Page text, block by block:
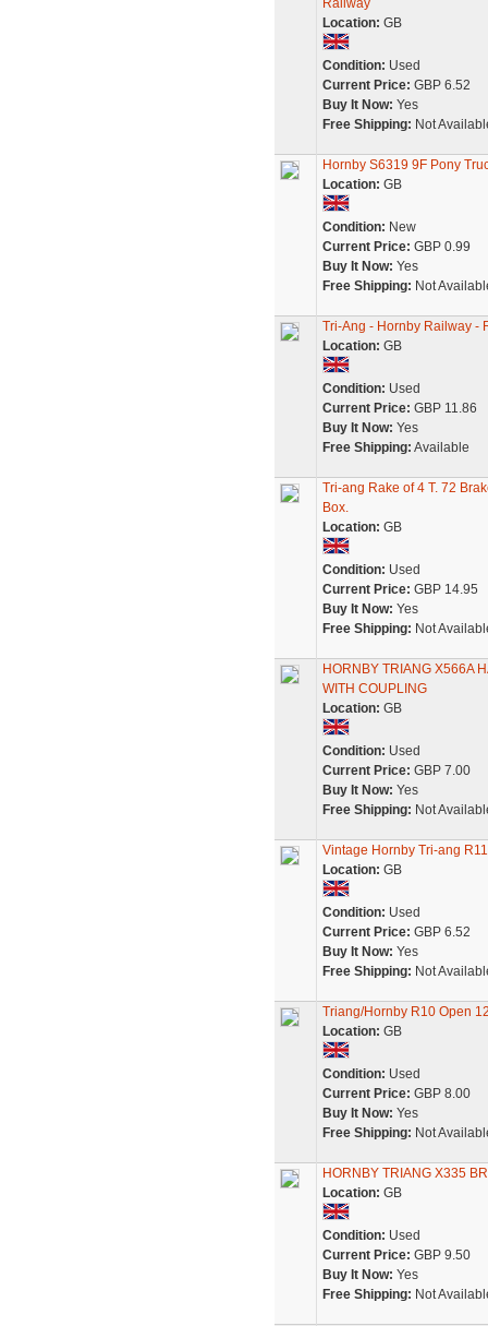
Railway
Location: GB
Condition: Used
Current Price: GBP 6.52
Buy It Now: Yes
Free Shipping: Not
Hornby S6319 9F Pony
Location: GB
Condition: New
Current Price: GBP 0.99
Buy It Now: Yes
Free Shipping: Not
Tri-Ang - Hornby Railway -
Location: GB
Condition: Used
Current Price: GBP 11.86
Buy It Now: Yes
Free Shipping: Available
Tri-ang Rake of 4 T. 72
Box.
Location: GB
Condition: Used
Current Price: GBP 14.95
Buy It Now: Yes
Free Shipping: Not
HORNBY TRIANG X566A
WITH COUPLING
Location: GB
Condition: Used
Current Price: GBP 7.00
Buy It Now: Yes
Free Shipping: Not
Vintage Hornby Tri-ang
Location: GB
Condition: Used
Current Price: GBP 6.52
Buy It Now: Yes
Free Shipping: Not
Triang/Hornby R10 Open
Location: GB
Condition: Used
Current Price: GBP 8.00
Buy It Now: Yes
Free Shipping: Not
HORNBY TRIANG X335
Location: GB
Condition: Used
Current Price: GBP 9.50
Buy It Now: Yes
Free Shipping: Not